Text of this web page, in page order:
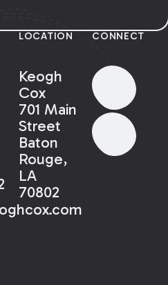
LOCATION
Keogh
Cox
701 Main
Street
Baton
Rouge,
LA
70802
CONNECT